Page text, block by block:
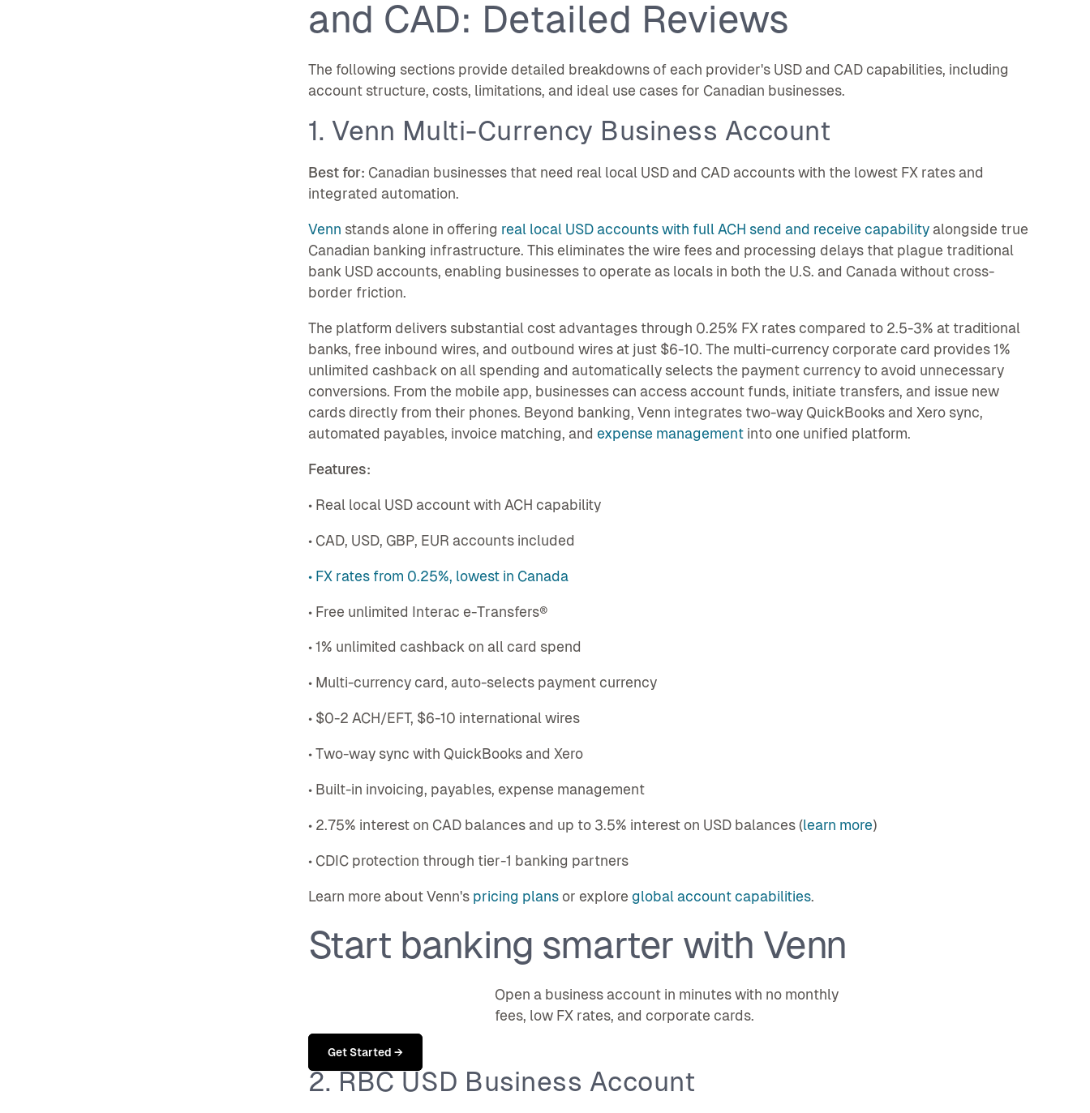
and CAD: Detailed Reviews
The following sections provide detailed breakdowns of each provider's USD and CAD capabilities, including
account structure, costs, limitations, and ideal use cases for Canadian businesses.
1. Venn Multi-Currency Business Account
Best for: Canadian businesses that need real local USD and CAD accounts with the lowest FX rates and
integrated automation.
Venn stands alone in offering real local USD accounts with full ACH send and receive capabilityalongside true
Canadian banking infrastructure. This eliminates the wire fees and processing delays that plague traditional
bank USD accounts, enabling businesses to operate as locals in both the U.S. and Canada without cross-
border friction.
The platform delivers substantial cost advantages through 0.25% FX rates compared to 2.5-3% at traditional
banks, free inbound wires, and outbound wires at just $6-10. The multi-currency corporate card provides 1%
unlimited cashback on all spending and automatically selects the payment currency to avoid unnecessary
conversions. From the mobile app, businesses can access account funds, initiate transfers, and issue new
cards directly from their phones. Beyond banking, Venn integrates two-way QuickBooks and Xero sync,
automated payables, invoice matching, and expense managementinto one unified platform.
Features:
• Real local USD account with ACH capability
• CAD, USD, GBP, EUR accounts included
• FX rates from 0.25%, lowest in Canada
• Free unlimited Interac e-Transfers®
• 1% unlimited cashback on all card spend
• Multi-currency card, auto-selects payment currency
• $0-2 ACH/EFT, $6-10 international wires
• Two-way sync with QuickBooks and Xero
• Built-in invoicing, payables, expense management
• 2.75% interest on CAD balances and up to 3.5% interest on USD balances (learn more)
• CDIC protection through tier-1 banking partners
Learn more about Venn's pricing plansor explore global account capabilities.
Start banking smarter with Venn
Open a business account in minutes with no monthly
fees, low FX rates, and corporate cards.
Get Started →
2. RBC USD Business Account